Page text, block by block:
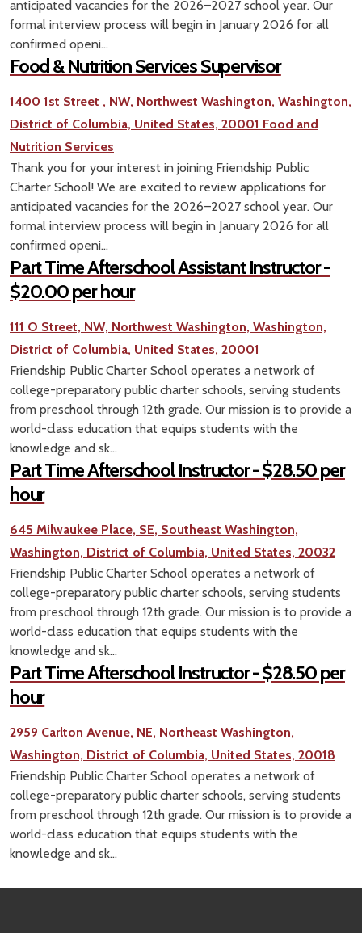
anticipated vacancies for the 2026–2027 school year. Our
formal interview process will begin in January 2026 for all
confirmed openi...
Food & Nutrition Services Supervisor
1400 1st Street , NW, Northwest Washington, Washington,
District of Columbia, United States, 20001 Food and
Nutrition Services
Thank you for your interest in joining Friendship Public
Charter School! We are excited to review applications for
anticipated vacancies for the 2026–2027 school year. Our
formal interview process will begin in January 2026 for all
confirmed openi...
Part Time Afterschool Assistant Instructor -
$20.00 per hour
111 O Street, NW, Northwest Washington, Washington,
District of Columbia, United States, 20001
Friendship Public Charter School operates a network of
college-preparatory public charter schools, serving students
from preschool through 12th grade. Our mission is to provide a
world-class education that equips students with the
knowledge and sk...
Part Time Afterschool Instructor - $28.50 per
hour
645 Milwaukee Place, SE, Southeast Washington,
Washington, District of Columbia, United States, 20032
Friendship Public Charter School operates a network of
college-preparatory public charter schools, serving students
from preschool through 12th grade. Our mission is to provide a
world-class education that equips students with the
knowledge and sk...
Part Time Afterschool Instructor - $28.50 per
hour
2959 Carlton Avenue, NE, Northeast Washington,
Washington, District of Columbia, United States, 20018
Friendship Public Charter School operates a network of
college-preparatory public charter schools, serving students
from preschool through 12th grade. Our mission is to provide a
world-class education that equips students with the
knowledge and sk...